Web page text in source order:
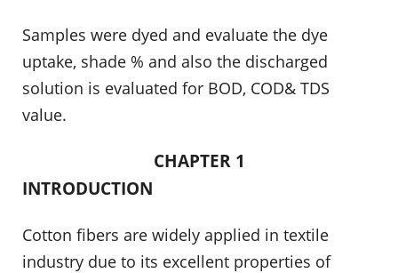
Samples were dyed and evaluate the dye
uptake, shade % and also the discharged
solution is evaluated for BOD, COD& TDS
value.
CHAPTER 1
INTRODUCTION
Cotton fibers are widely applied in textile
industry due to its excellent properties of